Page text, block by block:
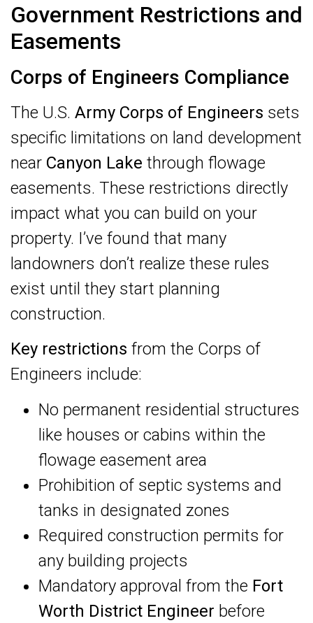
Government Restrictions and
Easements
Corps of Engineers Compliance
The U.S. Army Corps of Engineers sets
specific limitations on land development
near Canyon Lake through flowage
easements. These restrictions directly
impact what you can build on your
property. I’ve found that many
landowners don’t realize these rules
exist until they start planning
construction.
Key restrictions from the Corps of
Engineers include:
No permanent residential structures
like houses or cabins within the
flowage easement area
Prohibition of septic systems and
tanks in designated zones
Required construction permits for
any building projects
Mandatory approval from the Fort
Worth District Engineer before